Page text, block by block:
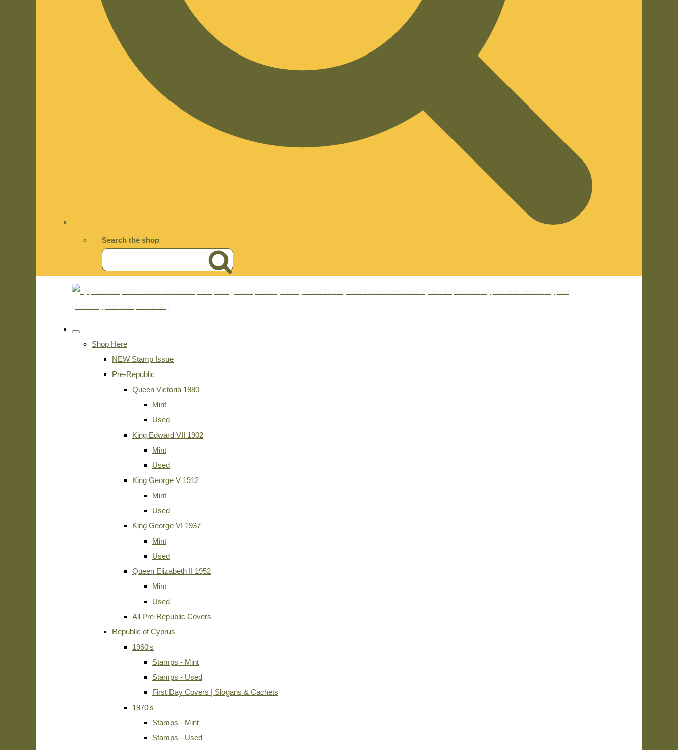
Search the shop
Shop Here
NEW Stamp Issue
Pre-Republic
Queen Victoria 1880
Mint
Used
King Edward VII 1902
Mint
Used
King George V 1912
Mint
Used
King George VI 1937
Mint
Used
Queen Elizabeth II 1952
Mint
Used
All Pre-Republic Covers
Republic of Cyprus
1960's
Stamps - Mint
Stamps - Used
First Day Covers | Slogans & Cachets
1970's
Stamps - Mint
Stamps - Used